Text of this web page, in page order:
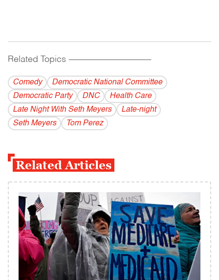
Related Topics ------------------------------------------
Comedy
Democratic National Committee
Democratic Party
DNC
Health Care
Late Night With Seth Meyers
Late-night
Seth Meyers
Tom Perez
Related Articles